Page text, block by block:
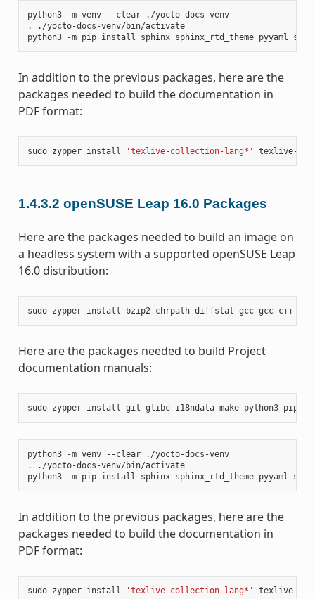
python3 -m venv --clear
./yocto-docs-venv
.
./yocto-docs-venv/bin/activate
python3
-m pip install sphinx sphinx_rtd_theme pyyaml
In addition to the previous packages, here are the
packages needed to build the documentation in
PDF format:
sudo zypper install 'texlive-collection-lang*' texlive-
1.4.3.2 openSUSE Leap 16.0 Packages
Here are the packages needed to build an image on
a headless system with a supported openSUSE Leap
16.0 distribution:
sudo zypper install bzip2 chrpath diffstat gcc gcc-c++
Here are the packages needed to build Project
documentation manuals:
sudo zypper install git glibc-i18ndata make python3-pip
python3 -m venv --clear
./yocto-docs-venv
.
./yocto-docs-venv/bin/activate
python3
-m pip install sphinx sphinx_rtd_theme pyyaml
In addition to the previous packages, here are the
packages needed to build the documentation in
PDF format:
sudo zypper install 'texlive-collection-lang*' texlive-